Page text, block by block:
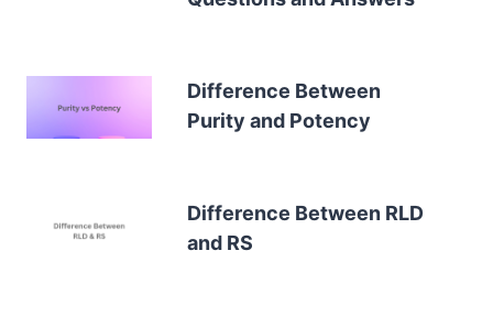
Difference Between
Purity and Potency
Difference Between RLD
and RS